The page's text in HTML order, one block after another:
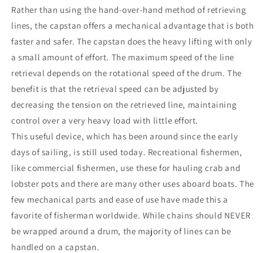
Rather than using the hand-over-hand method of retrieving
lines, the capstan offers a mechanical advantage that is both
faster and safer. The capstan does the heavy lifting with only
a small amount of effort. The maximum speed of the line
retrieval depends on the rotational speed of the drum. The
benefit is that the retrieval speed can be adjusted by
decreasing the tension on the retrieved line, maintaining
control over a very heavy load with little effort.
This useful device, which has been around since the early
days of sailing, is still used today. Recreational fishermen,
like commercial fishermen, use these for hauling crab and
lobster pots and there are many other uses aboard boats. The
few mechanical parts and ease of use have made this a
favorite of fisherman worldwide. While chains should NEVER
be wrapped around a drum, the majority of lines can be
handled on a capstan.